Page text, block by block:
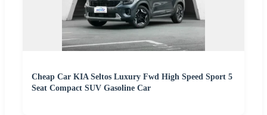
Cheap Car KIA Seltos Luxury Fwd High Speed Sport 5
Seat Compact SUV Gasoline Car